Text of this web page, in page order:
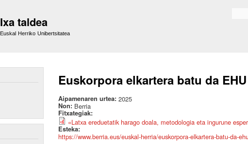
Ixa taldea
Euskal Herriko Unibertsitatea
Euskorpora elkartera batu da EHU
Aipamenaren urtea: 2025
Non: Berria
Fitxategiak:
«Latxa ereduetatik harago doala, metodologia eta ingurune
Esteka:
https://www.berria.eus/euskal-herria/euskorpora-elkartera-batu-da-